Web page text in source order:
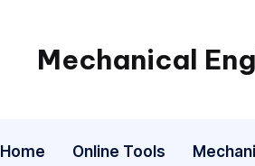
Mechanical
One
Home Online Tools